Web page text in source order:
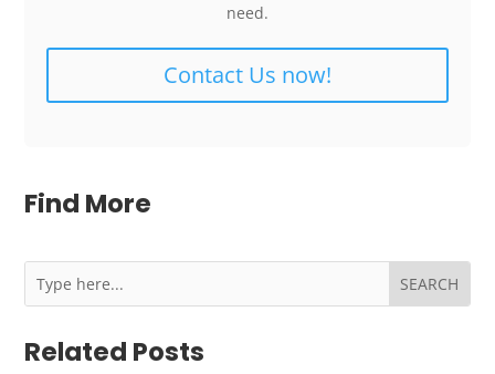
need.
Contact Us now!
Find More
Related Posts